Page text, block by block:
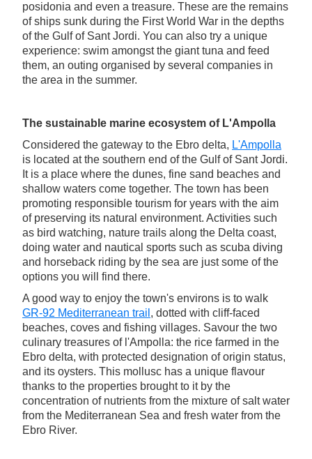
posidonia and even a treasure. These are the remains
of ships sunk during the First World War in the depths
of the Gulf of Sant Jordi. You can also try a unique
experience: swim amongst the giant tuna and feed
them, an outing organised by several companies in
the area in the summer.
The sustainable marine ecosystem of L'Ampolla
Considered the gateway to the Ebro delta, L'Ampolla
is located at the southern end of the Gulf of Sant Jordi.
It is a place where the dunes, fine sand beaches and
shallow waters come together. The town has been
promoting responsible tourism for years with the aim
of preserving its natural environment. Activities such
as bird watching, nature trails along the Delta coast,
doing water and nautical sports such as scuba diving
and horseback riding by the sea are just some of the
options you will find there.
A good way to enjoy the town's environs is to walk
GR-92 Mediterranean trail , dotted with cliff-faced
beaches, coves and fishing villages. Savour the two
culinary treasures of l'Ampolla: the rice farmed in the
Ebro delta, with protected designation of origin status,
and its oysters. This mollusc has a unique flavour
thanks to the properties brought to it by the
concentration of nutrients from the mixture of salt water
from the Mediterranean Sea and fresh water from the
Ebro River.